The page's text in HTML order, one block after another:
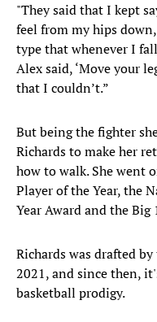
"They said that I kept
feel from my hips
type that whenever I
Alex said, ‘Move your
that I couldn’t.”
But being the fighter
Richards to make her
how to walk. She went
Player of the Year, the
Year Award and the Big
Richards was drafted
2021, and since then,
basketball prodigy.